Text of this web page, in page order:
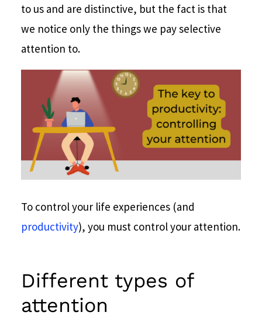
to us and are distinctive, but the fact is that
we notice only the things we pay selective
attention to.
To control your life experiences (and
productivity), you must control your attention.
Different types of
attention